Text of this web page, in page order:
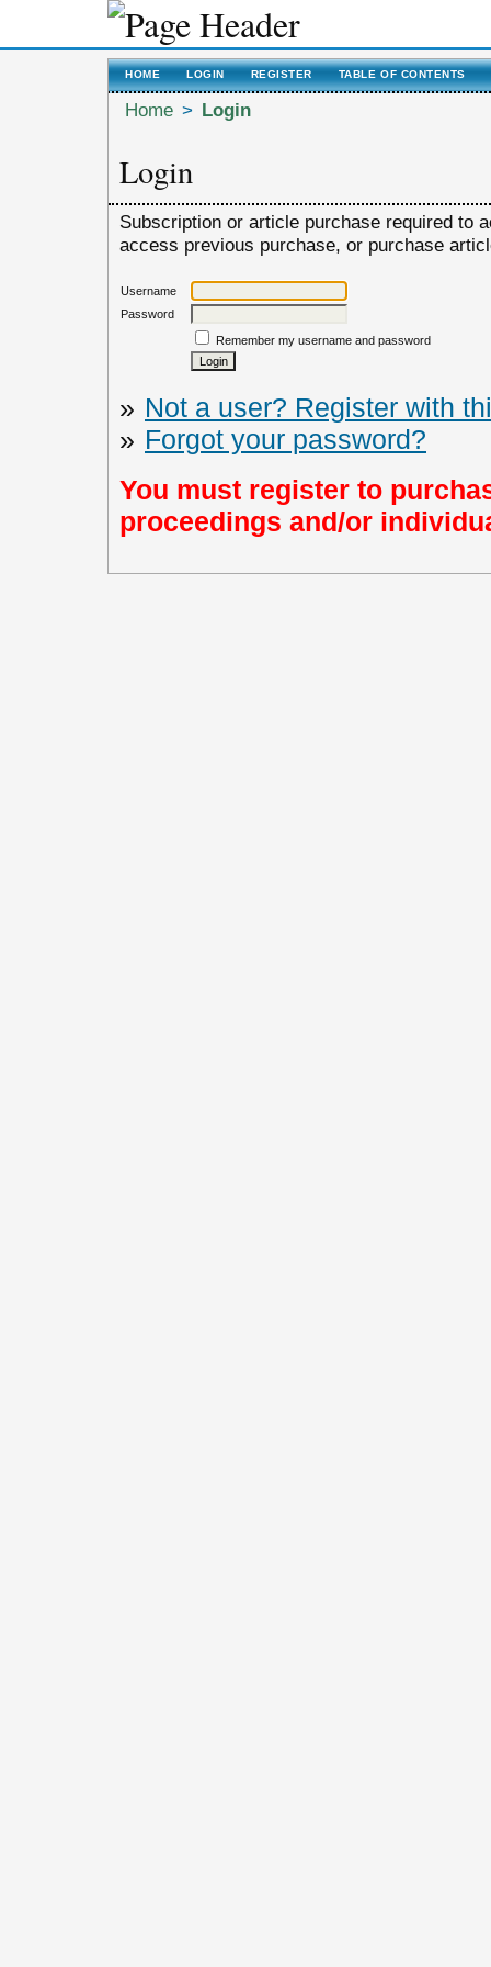
HOME LOGIN REGISTER TABLE OF CONTENTS
Home > Login
Login
Subscription or article purchase required to
access previous purchase, or purchase
Username
Password
Remember my username and password
» Not a user? Register with
» Forgot your password?
You must register to
proceedings and/or